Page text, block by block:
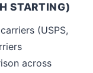
STARTING)
(USPS,
across